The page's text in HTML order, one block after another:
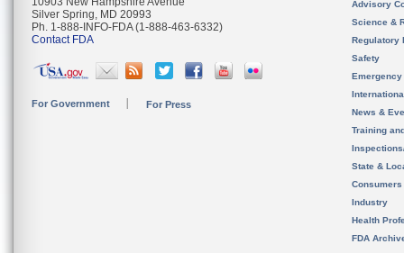
Silver Spring, MD 20993
Ph. 1-888-INFO-FDA (1-888-463-6332)
Contact FDA
For Government For Press
Advisory
Science &
Regulatory
Safety
News &
Training
State &
Consumers
Industry
Health
FDA